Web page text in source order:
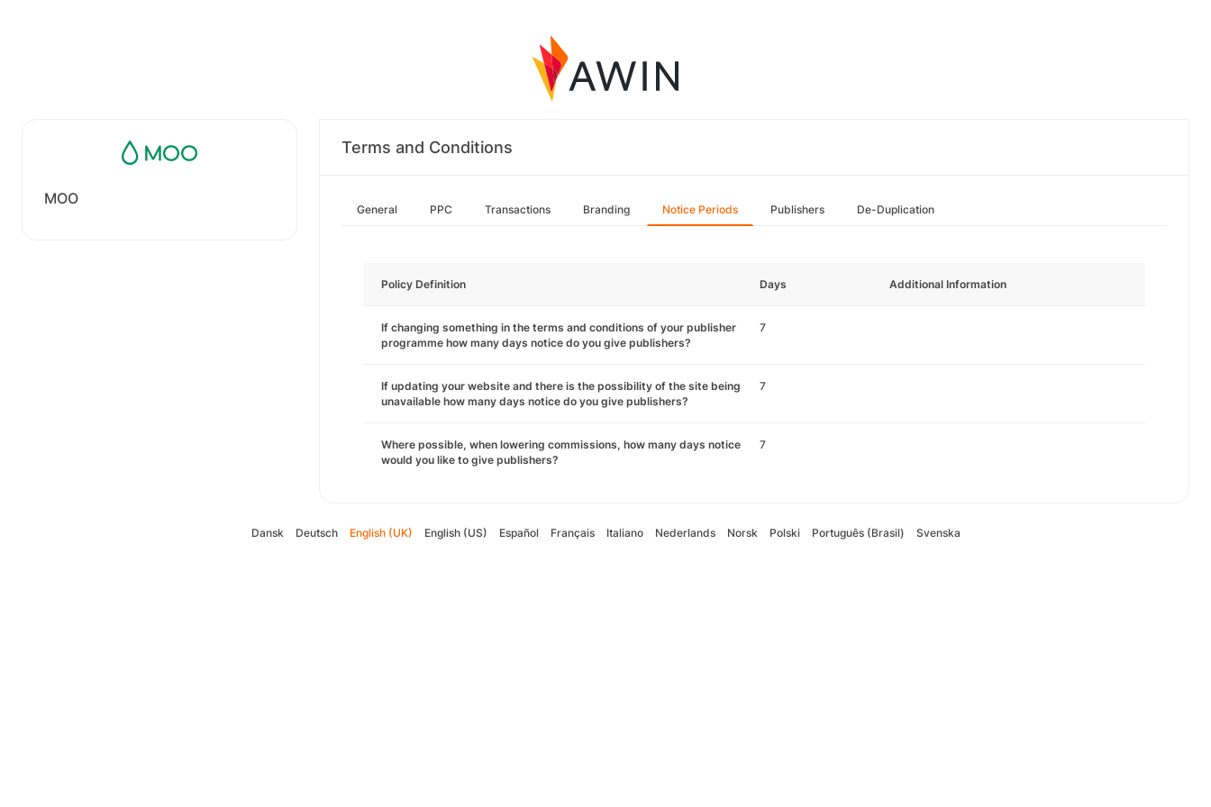
MOO
Terms and Conditions
General PPC Transactions Branding Notice Periods Publishers De-Duplication
Policy Definition Days Additional Information
If changing something in the terms and conditions of your publisher
programme how many days notice do you give publishers?
7
If updating your website and there is the possibility of the site being
unavailable how many days notice do you give publishers?
7
Where possible, when lowering commissions, how many days notice
would you like to give publishers?
7
Dansk Deutsch English (UK) English (US) Español Français Italiano Nederlands Norsk Polski Português (Brasil) Svenska